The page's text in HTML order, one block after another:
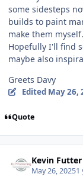
some sidesteps
builds to paint
make them myself.
Hopefully I'll find
maybe also
Greets Davy
Edited May 26,
Quote
Kevin Futter
May 26, 20251